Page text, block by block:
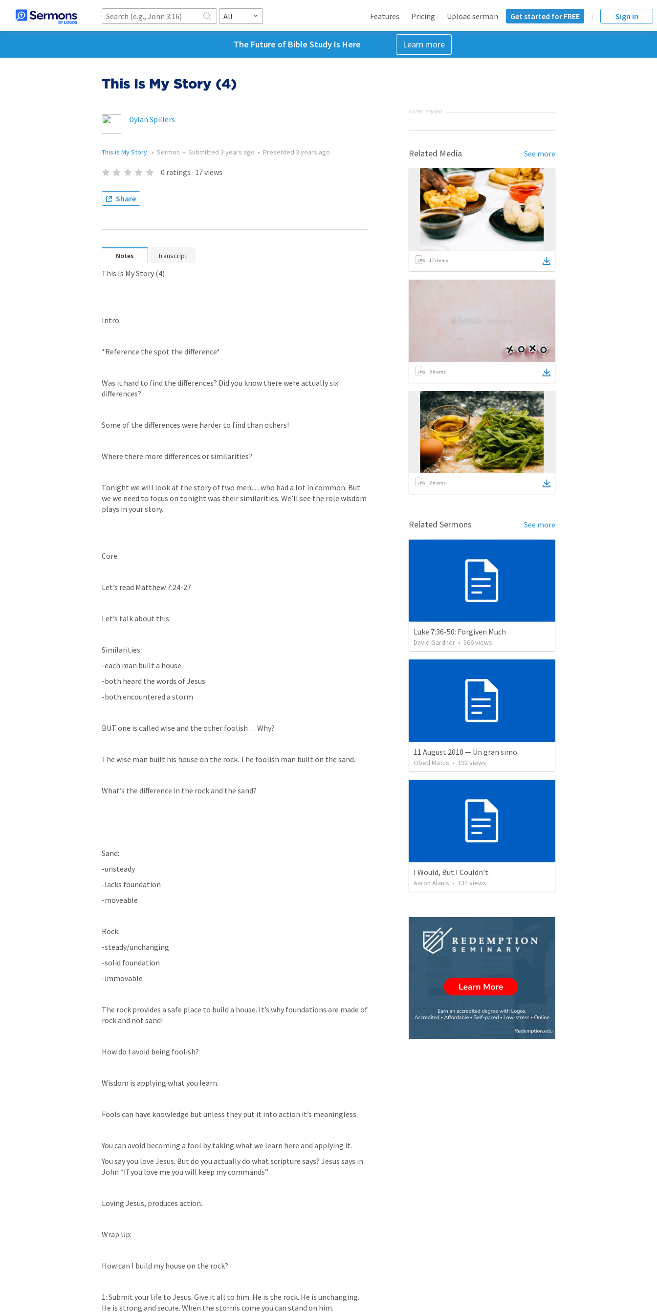
All Features Pricing Upload sermon Get started for FREE Sign in
The Future of Bible Study Is Here Learn more
This Is My Story (4)
Dylan Spillers
This is My Story • Sermon • Submitted 3 years ago • Presented 3 years ago
0 ratings · 17views
Share
Notes Transcript
This Is My Story (4)
Intro:
*Reference the spot the difference*
Was it hard to find the differences? Did you know there were actually six
differences?
Some of the differences were harder to find than others!
Where there more differences or similarities?
Tonight we will look at the story of two men… who had a lot in common. But
we we need to focus on tonight was their similarities. We’ll see the role wisdom
plays in your story.
Core:
Let’s read Matthew 7:24-27
Let’s talk about this:
Similarities:
-each man built a house
-both heard the words of Jesus
-both encountered a storm
BUT one is called wise and the other foolish… Why?
The wise man built his house on the rock. The foolish man built on the sand.
What’s the difference in the rock and the sand?
Sand:
-unsteady
-lacks foundation
-moveable
Rock:
-steady/unchanging
-solid foundation
-immovable
The rock provides a safe place to build a house. It’s why foundations are made of
rock and not sand!
How do I avoid being foolish?
Wisdom is applying what you learn.
Fools can have knowledge but unless they put it into action it’s meaningless.
You can avoid becoming a fool by taking what we learn here and applying it.
You say you love Jesus. But do you actually do what scripture says? Jesus says in
John “If you love me you will keep my commands”
Loving Jesus, produces action.
Wrap Up:
How can I build my house on the rock?
1: Submit your life to Jesus. Give it all to him. He is the rock. He is unchanging.
He is strong and secure. When the storms come you can stand on him.
ADVERTISEMENT
Related Media See more
17 items
3 items
2items
Related Sermons See more
Luke 7:36-50: Forgiven Much
David Gardner • 366views
11 August 2018 — Un gran simo
Obed Matus • 192views
I Would, But I Couldn’t.
Aaron Alanis • 134views